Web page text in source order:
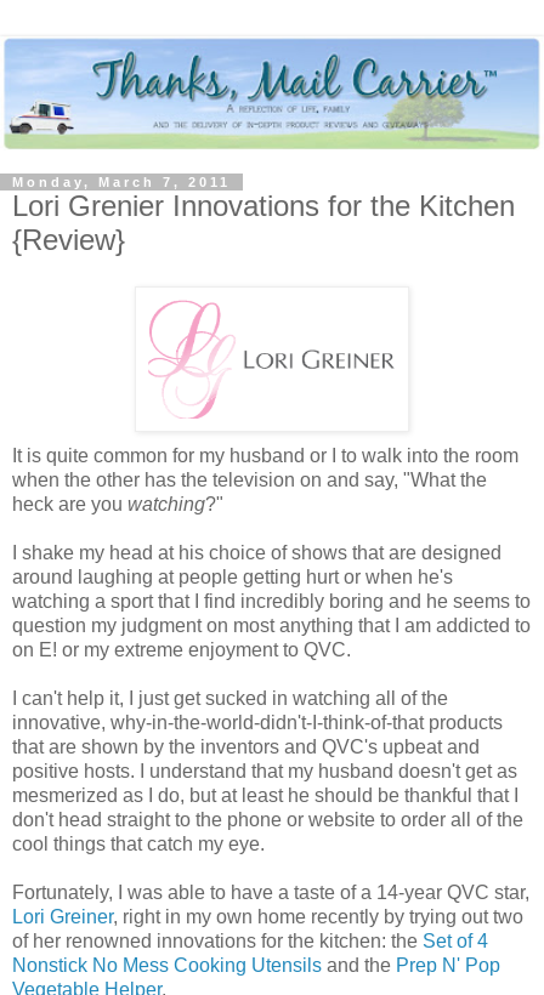
Monday, March 7, 2011
Lori Grenier Innovations for the Kitchen
{Review}
It is quite common for my husband or I to walk into the room
when the other has the television on and say, "What the
heck are you watching?"
I shake my head at his choice of shows that are designed
around laughing at people getting hurt or when he's
watching a sport that I find incredibly boring and he seems to
question my judgment on most anything that I am addicted to
on E! or my extreme enjoyment to QVC.
I can't help it, I just get sucked in watching all of the
innovative, why-in-the-world-didn't-I-think-of-that products
that are shown by the inventors and QVC's upbeat and
positive hosts. I understand that my husband doesn't get as
mesmerized as I do, but at least he should be thankful that I
don't head straight to the phone or website to order all of the
cool things that catch my eye.
Fortunately, I was able to have a taste of a 14-year QVC star,
Lori Greiner, right in my own home recently by trying out two
of her renowned innovations for the kitchen: the Set of 4
Nonstick No Mess Cooking Utensils and the Prep N' Pop
Vegetable Helper.